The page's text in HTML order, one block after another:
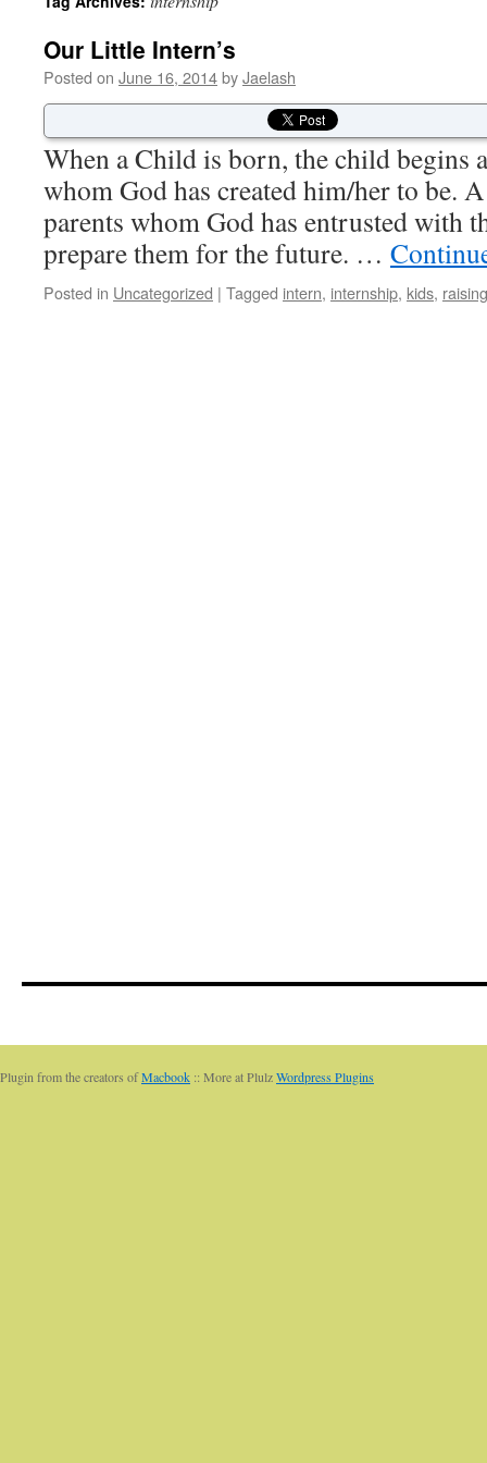
Our Little Intern’s
Posted on June 16, 2014byJaelash
When a Child is born, the child begins
whom God has created him/her to be.
parents whom God has entrusted with
prepare them for the future. …
Posted in Uncategorized | Tagged intern, internship, kids,
Plugin from the creators ofMacbook :: More at PlulzWordpress Plugins